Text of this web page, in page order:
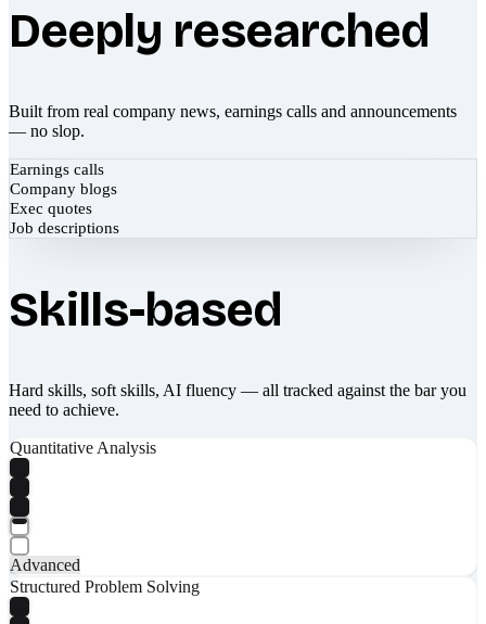
Deeply researched
Built from real company news, earnings calls and announcements
— no slop.
Earnings calls
Company blogs
Exec quotes
Job descriptions
Skills-based
Hard skills, soft skills, AI fluency — all tracked against the bar you
need to achieve.
Quantitative Analysis
Advanced
Structured Problem Solving